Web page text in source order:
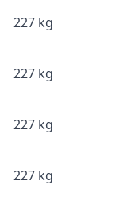
227 kg
227 kg
227 kg
227 kg